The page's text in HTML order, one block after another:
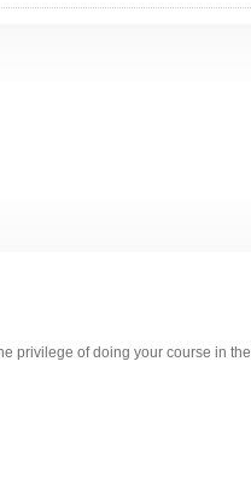
privilege of doing your course in the